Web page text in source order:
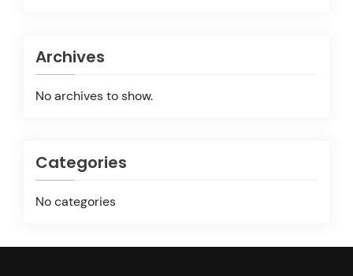
Archives
No archives to show.
Categories
No categories